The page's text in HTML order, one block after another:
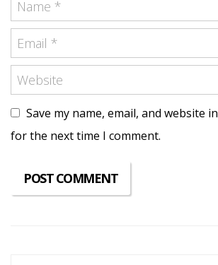
Save my name, email, and website
for the next time I comment.